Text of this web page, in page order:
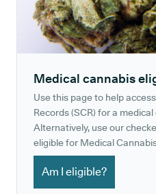
Medical cannabis
Use this page to help
Records (SCR) for a
Alternatively, use our
eligible for Medical
Am I eligible?